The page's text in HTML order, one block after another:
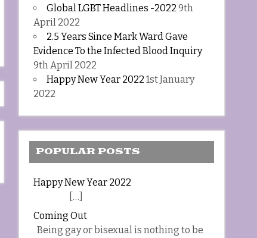
Global LGBT Headlines -2022 9th
April 2022
2.5 Years Since Mark Ward Gave
Evidence To the Infected Blood Inquiry
9th April 2022
Happy New Year 2022 1st January
2022
POPULAR POSTS
Happy New Year 2022
[…]
Coming Out
Being gay or bisexual is nothing to be